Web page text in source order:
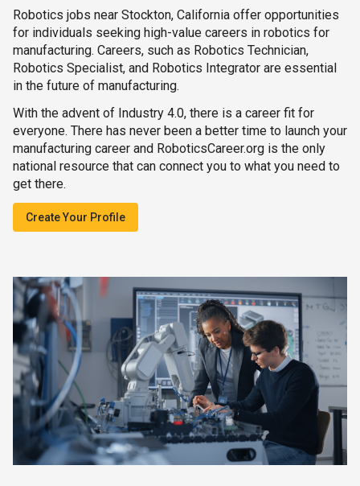
Robotics jobs near Stockton, California offer opportunities
for individuals seeking high-value careers in robotics for
manufacturing. Careers, such as Robotics Technician,
Robotics Specialist, and Robotics Integrator are essential
in the future of manufacturing.
With the advent of Industry 4.0, there is a career fit for
everyone. There has never been a better time to launch your
manufacturing career and RoboticsCareer.org is the only
national resource that can connect you to what you need to
get there.
Create Your Profile